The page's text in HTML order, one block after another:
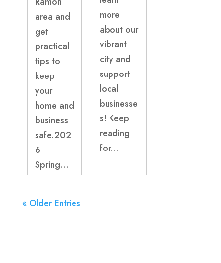
area and
get
practical
tips to
keep
your
home and
business
safe.202
6
Spring...
more
about our
vibrant
city and
support
local
businesse
s! Keep
reading
for...
« Older Entries